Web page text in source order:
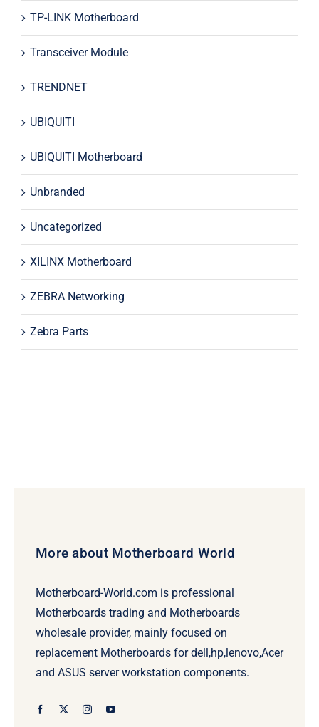
TP-LINK Motherboard
Transceiver Module
TRENDNET
UBIQUITI
UBIQUITI Motherboard
Unbranded
Uncategorized
XILINX Motherboard
ZEBRA Networking
Zebra Parts
More about Motherboard World
Motherboard-World.com is professional
Motherboards trading and Motherboards
wholesale provider, mainly focused on
replacement Motherboards for dell,hp,lenovo,Acer
and ASUS server workstation components.